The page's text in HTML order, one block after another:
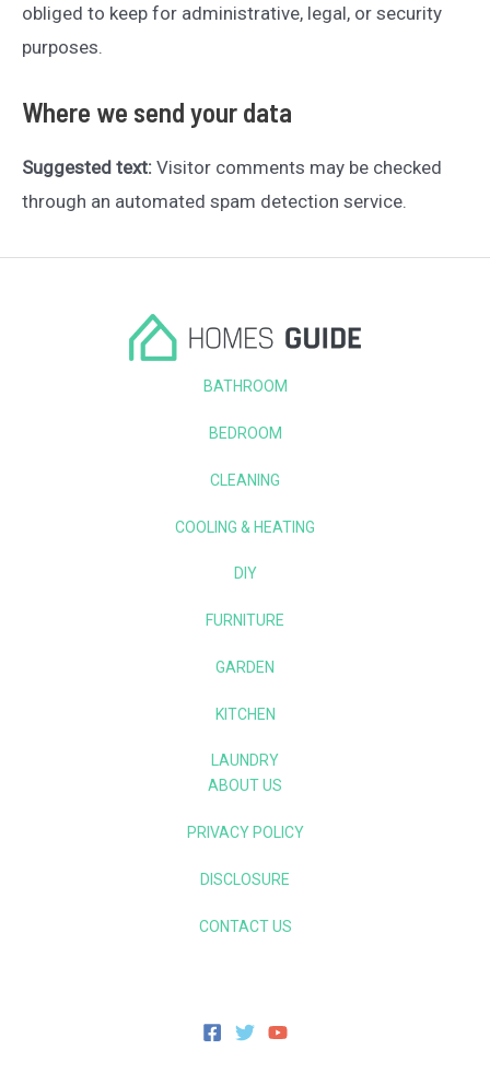
obliged to keep for administrative, legal, or security
purposes.
Where we send your data
Suggested text: Visitor comments may be checked
through an automated spam detection service.
BATHROOM
BEDROOM
CLEANING
COOLING & HEATING
DIY
FURNITURE
GARDEN
KITCHEN
LAUNDRY
ABOUT US
PRIVACY POLICY
DISCLOSURE
CONTACT US